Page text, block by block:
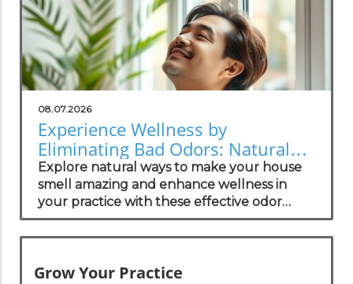
08.07.2026
Experience Wellness by
Eliminating Bad Odors: Natural
Solutions for Your Practice
Explore natural ways to make your house
smell amazing and enhance wellness in
your practice with these effective odor
management strategies.
Grow Your Practice